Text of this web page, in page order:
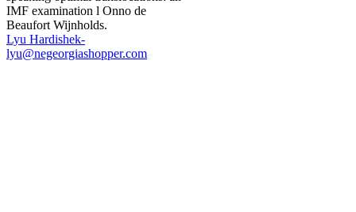
IMF examination l Onno de
Beaufort Wijnholds.
Lyu Hardishek-
lyu@negeorgiashopper.com